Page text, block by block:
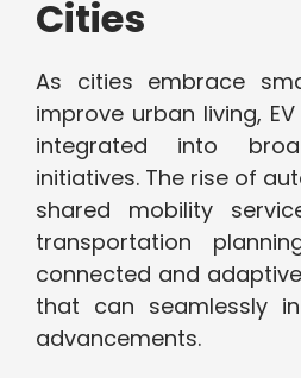
Cities
As cities embrace
improve urban living,
integrated into
initiatives. The rise of
shared mobility
transportation
connected and
that can seamlessly
advancements.